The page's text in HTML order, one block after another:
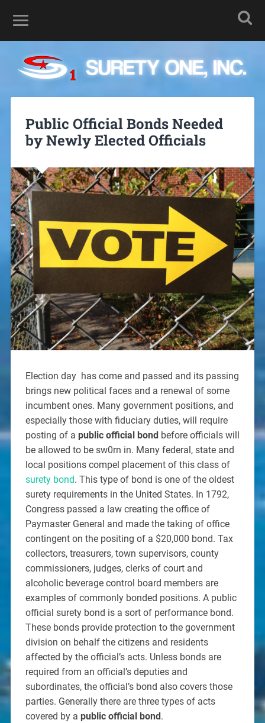
Public Official Bonds Needed
by Newly Elected Officials
Election day has come and passed and its passing
brings new political faces and a renewal of some
incumbent ones. Many government positions, and
especially those with fiduciary duties, will require
posting of a public official bondbefore officials will
be allowed to be sw0rn in. Many federal, state and
local positions compel placement of this class of
surety bond. This type of bond is one of the oldest
surety requirements in the United States. In 1792,
Congress passed a law creating the office of
Paymaster General and made the taking of office
contingent on the positing of a $20,000 bond. Tax
collectors, treasurers, town supervisors, county
commissioners, judges, clerks of court and
alcoholic beverage control board members are
examples of commonly bonded positions. A public
official surety bond is a sort of performance bond.
These bonds provide protection to the government
division on behalf the citizens and residents
affected by the official’s acts. Unless bonds are
required from an official’s deputies and
subordinates, the official’s bond also covers those
parties. Generally there are three types of acts
covered by a public official bond.